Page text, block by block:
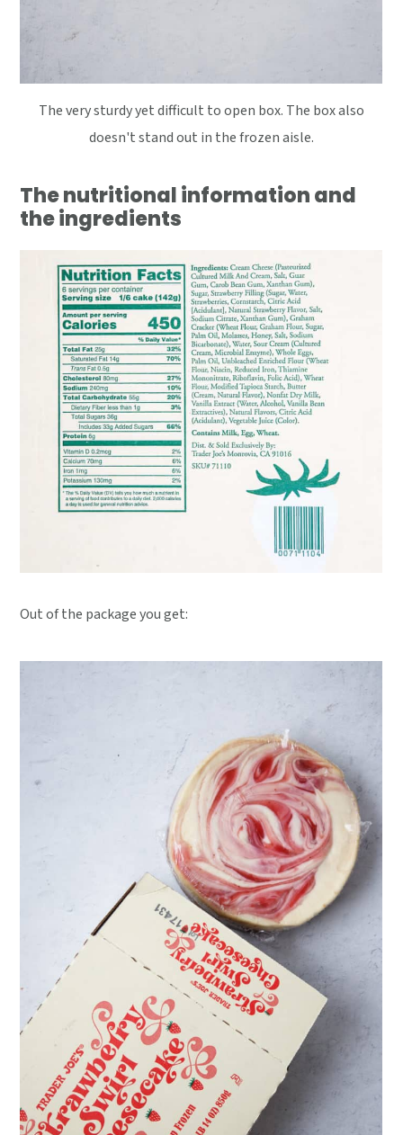
The very sturdy yet difficult to open box. The box also
doesn't stand out in the frozen aisle.
The nutritional information and
the ingredients
Out of the package you get: